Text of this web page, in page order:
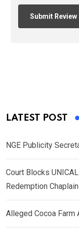
LATEST POST
NGE Publicity
Court Blocks
Redemption Chaplain
Alleged Cocoa Farm